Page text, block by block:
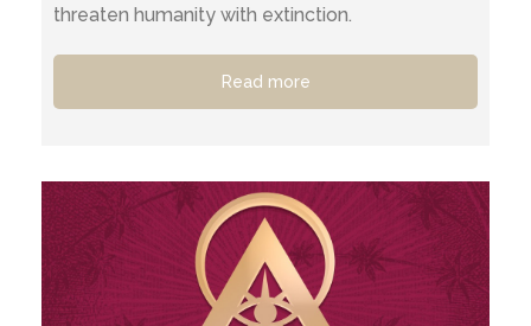
threaten humanity with extinction.
Read more